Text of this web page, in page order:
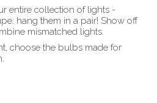
entire collection of lights -
hang them in a pair! Show off
mismatched lights.
choose the bulbs made for